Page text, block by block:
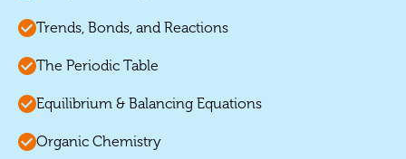
Trends, Bonds, and Reactions
The Periodic Table
Equilibrium & Balancing Equations
Organic Chemistry